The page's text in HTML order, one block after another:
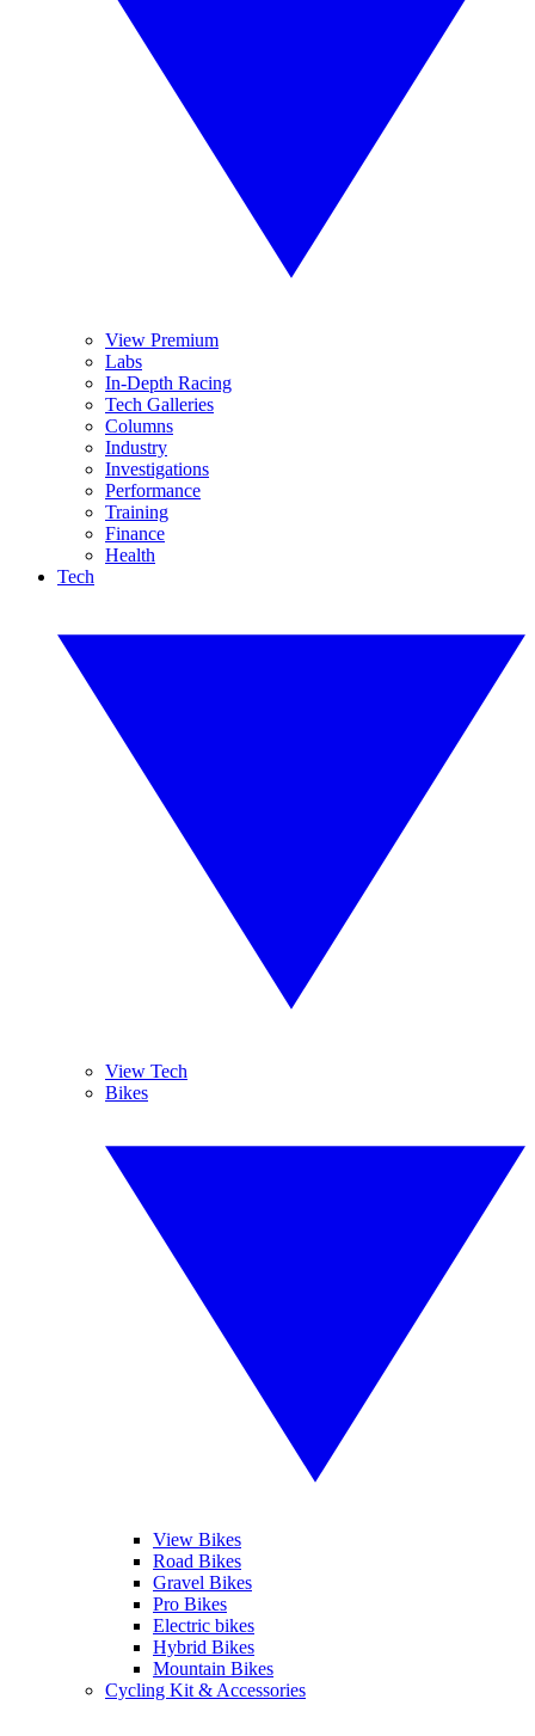
View Premium
Labs
In-Depth Racing
Tech Galleries
Columns
Industry
Investigations
Performance
Training
Finance
Health
Tech
View Tech
Bikes
View Bikes
Road Bikes
Gravel Bikes
Pro Bikes
Electric bikes
Hybrid Bikes
Mountain Bikes
Cycling Kit & Accessories